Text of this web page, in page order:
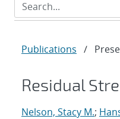
Publications /
Residual
Nelson, Stacy M.;